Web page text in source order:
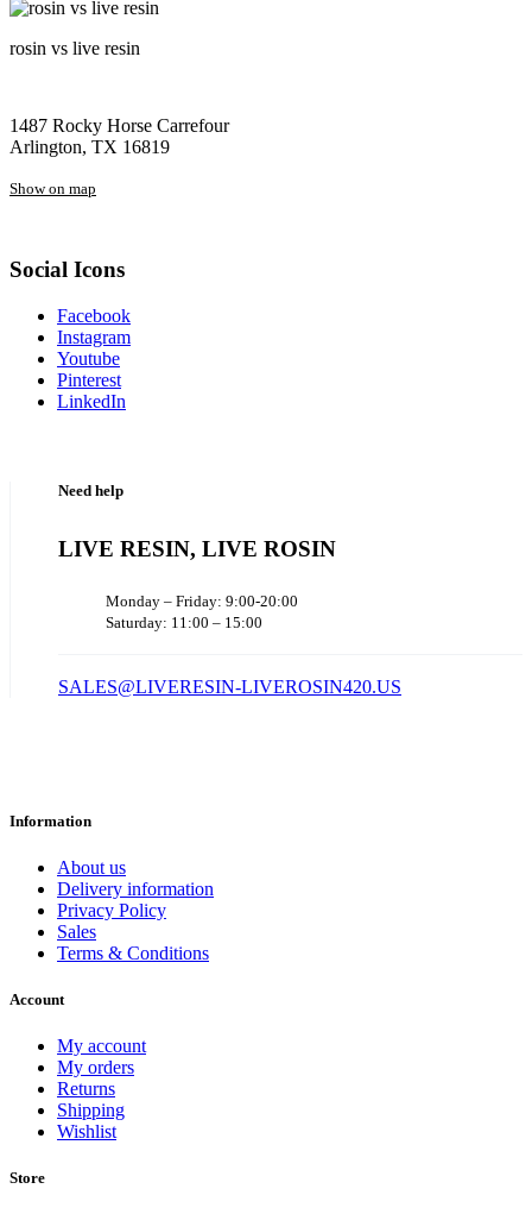
rosin vs live resin
1487 Rocky Horse Carrefour
Arlington, TX 16819
Show on map
Social Icons
Facebook
Instagram
Youtube
Pinterest
LinkedIn
Need help
LIVE RESIN, LIVE ROSIN
Monday – Friday: 9:00-20:00
Saturday: 11:00 – 15:00
SALES@LIVERESIN-LIVEROSIN420.US
Information
About us
Delivery information
Privacy Policy
Sales
Terms & Conditions
Account
My account
My orders
Returns
Shipping
Wishlist
Store